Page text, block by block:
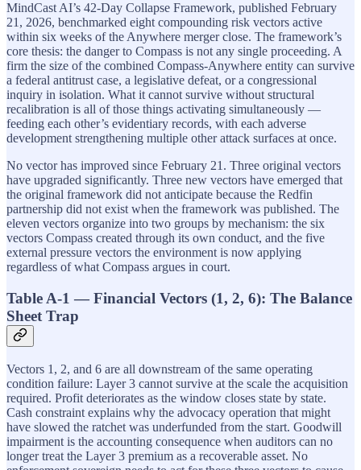
MindCast AI’s 42-Day Collapse Framework, published February
21, 2026, benchmarked eight compounding risk vectors active
within six weeks of the Anywhere merger close. The framework’s
core thesis: the danger to Compass is not any single proceeding. A
firm the size of the combined Compass-Anywhere entity can survive
a federal antitrust case, a legislative defeat, or a congressional
inquiry in isolation. What it cannot survive without structural
recalibration is all of those things activating simultaneously —
feeding each other’s evidentiary records, with each adverse
development strengthening multiple other attack surfaces at once.
No vector has improved since February 21. Three original vectors
have upgraded significantly. Three new vectors have emerged that
the original framework did not anticipate because the Redfin
partnership did not exist when the framework was published. The
eleven vectors organize into two groups by mechanism: the six
vectors Compass created through its own conduct, and the five
external pressure vectors the environment is now applying
regardless of what Compass argues in court.
Table A-1 — Financial Vectors (1, 2, 6): The Balance
Sheet Trap
Vectors 1, 2, and 6 are all downstream of the same operating
condition failure: Layer 3 cannot survive at the scale the acquisition
required. Profit deteriorates as the window closes state by state.
Cash constraint explains why the advocacy operation that might
have slowed the ratchet was underfunded from the start. Goodwill
impairment is the accounting consequence when auditors can no
longer treat the Layer 3 premium as a recoverable asset. No